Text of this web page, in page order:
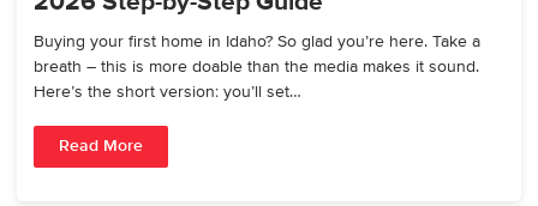
Buying your first home in Idaho? So glad you’re here. Take a
breath – this is more doable than the media makes it sound.
Here’s the short version: you’ll set…
Read More